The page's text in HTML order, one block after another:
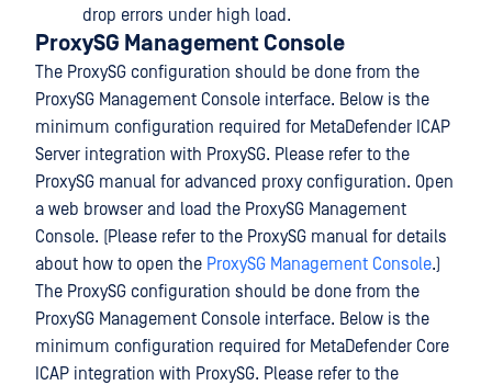
drop errors under high load.
ProxySG Management Console
The ProxySG configuration should be done from the
ProxySG Management Console interface. Below is the
minimum configuration required for MetaDefender ICAP
Server integration with ProxySG. Please refer to the
ProxySG manual for advanced proxy configuration. Open
a web browser and load the ProxySG Management
Console. (Please refer to the ProxySG manual for details
about how to open the ProxySG Management Console.)
The ProxySG configuration should be done from the
ProxySG Management Console interface. Below is the
minimum configuration required for MetaDefender Core
ICAP integration with ProxySG. Please refer to the